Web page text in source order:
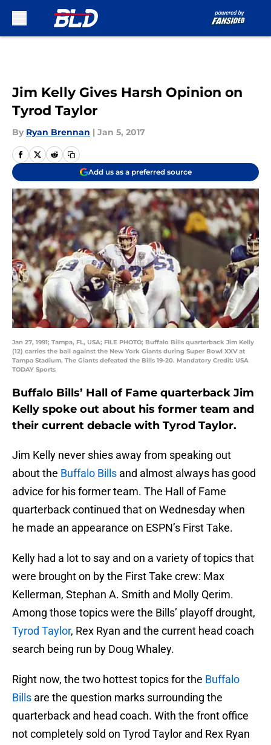
Jim Kelly Gives Harsh Opinion on
Tyrod Taylor
By Ryan Brennan | Jan 5, 2017
Add us as a preferred source
Jan 27, 1991; Tampa, FL, USA; FILE PHOTO; Buffalo Bills quarterback Jim Kelly
(12) carries the ball against the New York Giants during Super Bowl XXV at
Tampa Stadium. The Giants defeated the Bills 19-20. Mandatory Credit: USA
TODAY Sports
Buffalo Bills’ Hall of Fame quarterback Jim
Kelly spoke out about his former team and
their current debacle with Tyrod Taylor.
Jim Kelly never shies away from speaking out
about the Buffalo Bills and almost always has good
advice for his former team. The Hall of Fame
quarterback continued that on Wednesday when
he made an appearance on ESPN’s First Take.
Kelly had a lot to say and on a variety of topics that
were brought on by the First Take crew: Max
Kellerman, Stephan A. Smith and Molly Qerim.
Among those topics were the Bills’ playoff drought,
Tyrod Taylor, Rex Ryan and the current head coach
search being run by Doug Whaley.
Right now, the two hottest topics for the Buffalo
Bills are the question marks surrounding the
quarterback and head coach. With the front office
not completely sold on Tyrod Taylor and Rex Ryan